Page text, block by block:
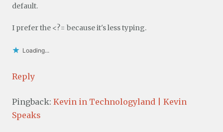
default.
I prefer the <?= because it's less typing.
Loading...
Reply
Pingback: Kevin in Technologyland | Kevin
Speaks